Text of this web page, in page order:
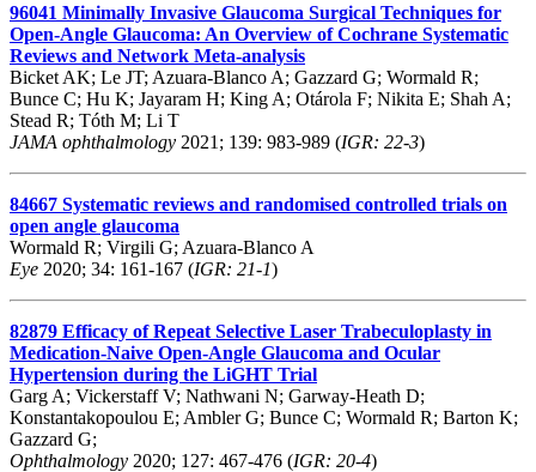
96041 Minimally Invasive Glaucoma Surgical Techniques for
Open-Angle Glaucoma: An Overview of Cochrane Systematic
Reviews and Network Meta-analysis
Bicket AK; Le JT; Azuara-Blanco A; Gazzard G; Wormald R;
Bunce C; Hu K; Jayaram H; King A; Otárola F; Nikita E; Shah A;
Stead R; Tóth M; Li T
JAMA ophthalmology 2021; 139: 983-989 (IGR: 22-3)
84667 Systematic reviews and randomised controlled trials on
open angle glaucoma
Wormald R; Virgili G; Azuara-Blanco A
Eye 2020; 34: 161-167 (IGR: 21-1)
82879 Efficacy of Repeat Selective Laser Trabeculoplasty in
Medication-Naive Open-Angle Glaucoma and Ocular
Hypertension during the LiGHT Trial
Garg A; Vickerstaff V; Nathwani N; Garway-Heath D;
Konstantakopoulou E; Ambler G; Bunce C; Wormald R; Barton K;
Gazzard G;
Ophthalmology 2020; 127: 467-476 (IGR: 20-4)